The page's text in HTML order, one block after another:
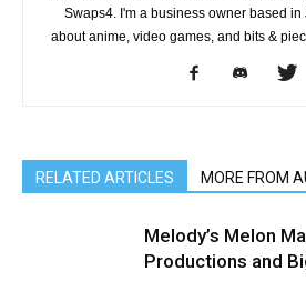
Swaps4. I'm a business owner based
about anime, video games, and bits &
RELATED ARTICLES MORE FROM
Melody’s Melon
Productions and